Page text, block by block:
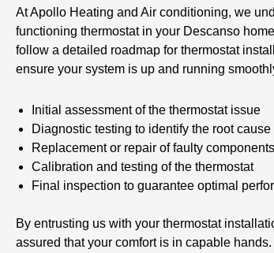
At Apollo Heating and Air conditioning, we
functioning thermostat in your Descanso
follow a detailed roadmap for thermostat
ensure your system is up and running
Initial assessment of the thermostat issue
Diagnostic testing to identify the root cause
Replacement or repair of faulty components
Calibration and testing of the thermostat
Final inspection to guarantee optimal
By entrusting us with your thermostat
assured that your comfort is in capable